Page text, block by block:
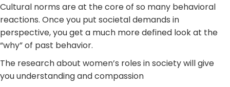
Cultural norms are at the core of so many behavioral
reactions. Once you put societal demands in
perspective, you get a much more defined look at the
“why” of past behavior.
The research about women’s roles in society will give
you understanding and compassion